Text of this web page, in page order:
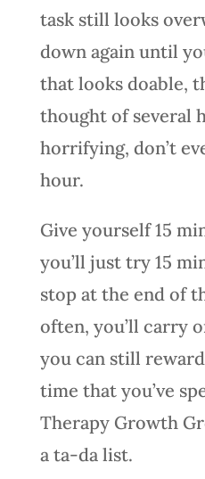
task still looks
down again until
that looks doable,
thought of several
horrifying, don’t
hour.
Give yourself 15
you’ll just try 15
stop at the end of
often, you’ll carry
you can still
time that you’ve
Therapy Growth
a ta-da list.